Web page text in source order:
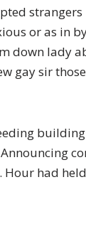
or as in
down lady
gay sir
had